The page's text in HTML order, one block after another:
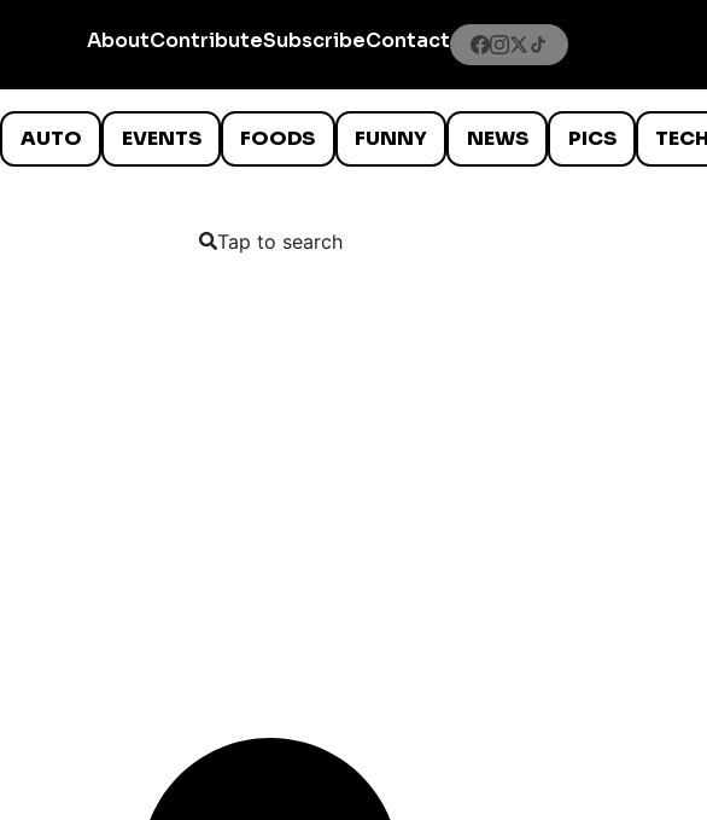
AboutContributeSubscribeContact
AUTO EVENTS FOODS FUNNY NEWS PICS TECH
Tap to search